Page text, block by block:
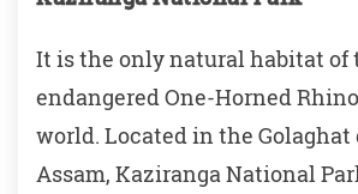
It is the only natural habitat of
endangered One-Horned
world. Located in the
Assam, Kaziranga National